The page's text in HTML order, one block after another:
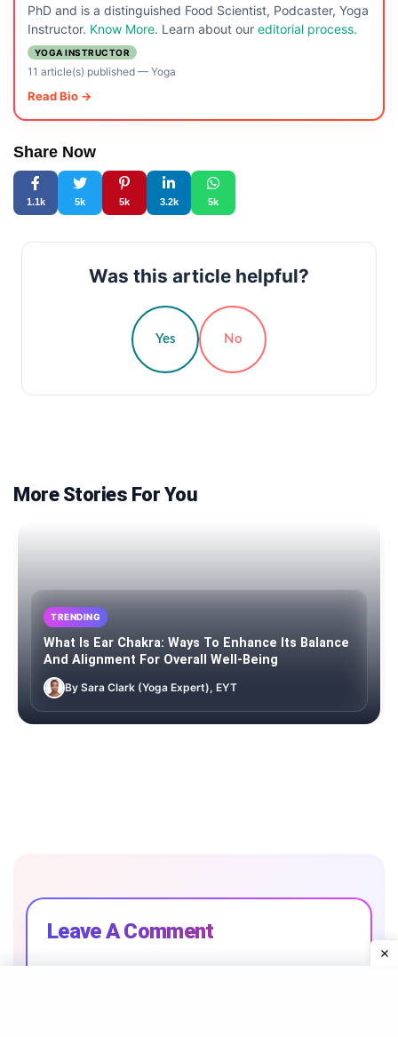
PhD and is a distinguished Food Scientist, Podcaster, Yoga
Instructor. Know More. Learn about our editorial process.
YOGA INSTRUCTOR
11 article(s) published— Yoga
Read Bio →
Share Now
1.1k 5k 5k 3.2k 5k
Was this article helpful?
Yes No
More Stories For You
TRENDING
What Is Ear Chakra: Ways To Enhance Its Balance
And Alignment For Overall Well-Being
By Sara Clark (Yoga Expert), EYT
Leave A Comment